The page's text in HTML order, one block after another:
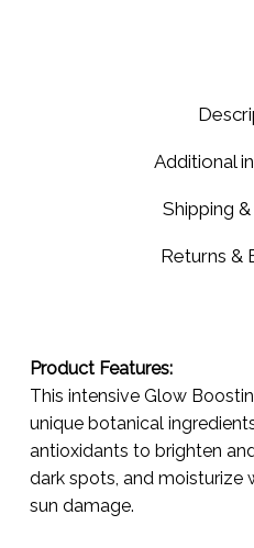
Additional
Shipping
Returns &
Product Features:
This intensive Glow
unique botanical
antioxidants to brighten
dark spots, and moisturize
sun damage.